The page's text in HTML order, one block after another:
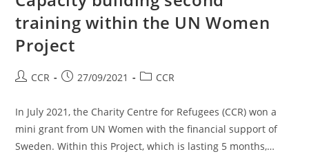
training within the UN Women
Project
CCR 27/09/2021 CCR
In July 2021, the Charity Centre for Refugees (CCR) won a
mini grant from UN Women with the financial support of
Sweden. Within this Project, which is lasting 5 months,…